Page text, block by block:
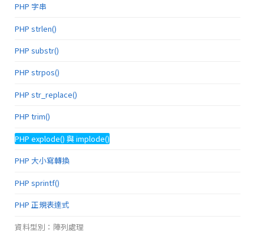
PHP 字串
PHP strlen()
PHP substr()
PHP strpos()
PHP str_replace()
PHP trim()
PHP explode() 與 implode()
PHP 大小寫轉換
PHP sprintf()
PHP 正規表達式
資料型別：陣列處理